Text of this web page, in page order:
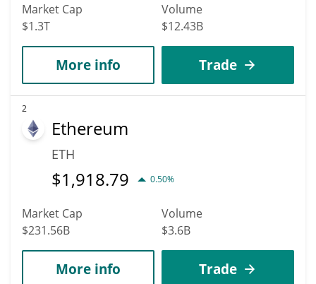
Market Cap
$1.3T
Volume
$12.43B
More info Trade
2
Ethereum
ETH
$1,918.79 0.50%
Market Cap
$231.56B
Volume
$3.6B
More info Trade